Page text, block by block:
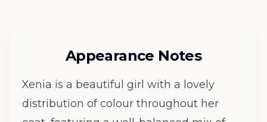
Appearance Notes
Xenia is a beautiful girl with a lovely
distribution of colour throughout her